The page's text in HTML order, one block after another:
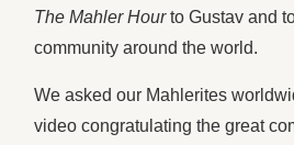
The Mahler Hourto Gustav and
community around the world.
We asked our Mahlerites
video congratulating the great